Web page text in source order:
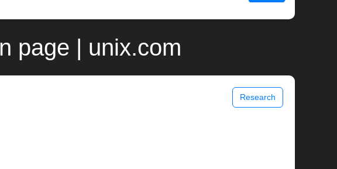
page | unix.com
Research